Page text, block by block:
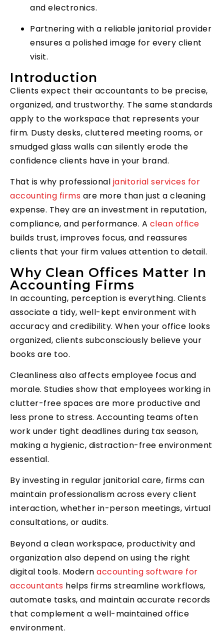
and electronics.
Partnering with a reliable janitorial provider
ensures a polished image for every client
visit.
Introduction
Clients expect their accountants to be precise,
organized, and trustworthy. The same standards
apply to the workspace that represents your
firm. Dusty desks, cluttered meeting rooms, or
smudged glass walls can silently erode the
confidence clients have in your brand.
That is why professional janitorial services for
accounting firms are more than just a cleaning
expense. They are an investment in reputation,
compliance, and performance. A clean office
builds trust, improves focus, and reassures
clients that your firm values attention to detail.
Why Clean Offices Matter In
Accounting Firms
In accounting, perception is everything. Clients
associate a tidy, well-kept environment with
accuracy and credibility. When your office looks
organized, clients subconsciously believe your
books are too.
Cleanliness also affects employee focus and
morale. Studies show that employees working in
clutter-free spaces are more productive and
less prone to stress. Accounting teams often
work under tight deadlines during tax season,
making a hygienic, distraction-free environment
essential.
By investing in regular janitorial care, firms can
maintain professionalism across every client
interaction, whether in-person meetings, virtual
consultations, or audits.
Beyond a clean workspace, productivity and
organization also depend on using the right
digital tools. Modern accounting software for
accountants helps firms streamline workflows,
automate tasks, and maintain accurate records
that complement a well-maintained office
environment.